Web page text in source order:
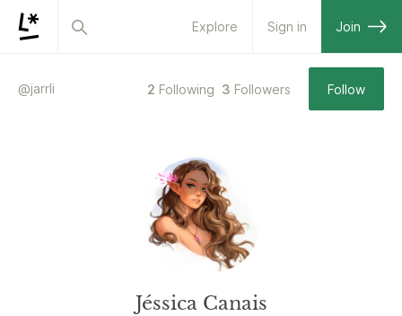
Explore Sign in Join
@jarrli 2 Following 3 Followers Follow
Jéssica Canais